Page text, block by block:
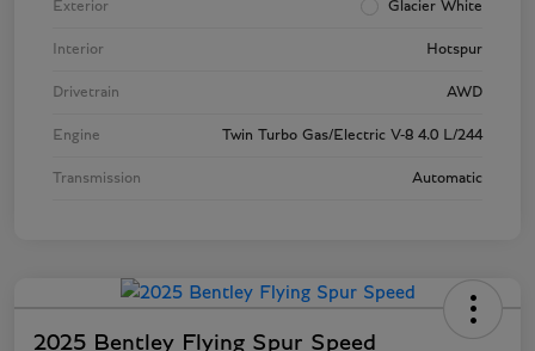
Exterior Glacier White
Interior Hotspur
Drivetrain AWD
Engine Twin Turbo Gas/Electric V-8 4.0 L/244
Transmission Automatic
2025 Bentley Flying Spur Speed